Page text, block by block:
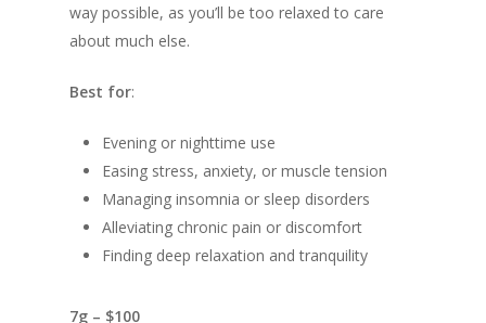
way possible, as you’ll be too relaxed to care
about much else.
Best for:
Evening or nighttime use
Easing stress, anxiety, or muscle tension
Managing insomnia or sleep disorders
Alleviating chronic pain or discomfort
Finding deep relaxation and tranquility
7g – $100